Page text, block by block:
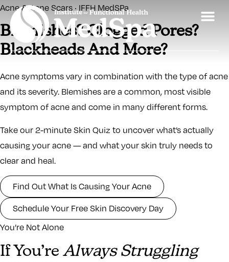
Acne & Acne Scars · IFFH MedSPa
Blemishes? Clogged Pores?
Blackheads And More?
Acne symptoms vary in combination with the type of acne
and its severity. Blemishes are a common, most visible
symptom of acne and come in many different forms.
Take our 2-minute Skin Quiz to uncover what’s actually
causing your acne — and what your skin truly needs to
clear and heal.
Find Out What Is Causing Your Acne
Schedule Your Free Skin Discovery Day
You’re Not Alone
If You’reAlways Struggling